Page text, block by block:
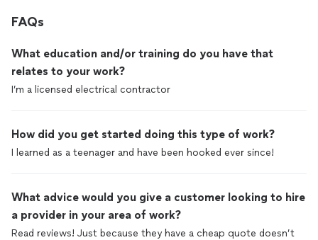
FAQs
What education and/or training do you have that
relates to your work?
I’m a licensed electrical contractor
How did you get started doing this type of work?
I learned as a teenager and have been hooked ever since!
What advice would you give a customer looking to hire
a provider in your area of work?
Read reviews! Just because they have a cheap quote doesn’t